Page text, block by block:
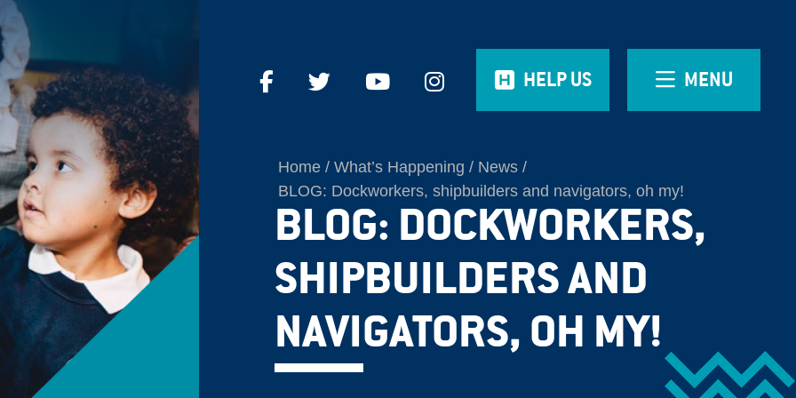
HELP US MENU
Home What’s Happening
News
BLOG: Dockworkers, shipbuilders and navigators, oh my!
BLOG: DOCKWORKERS,
SHIPBUILDERS AND
NAVIGATORS, OH MY!